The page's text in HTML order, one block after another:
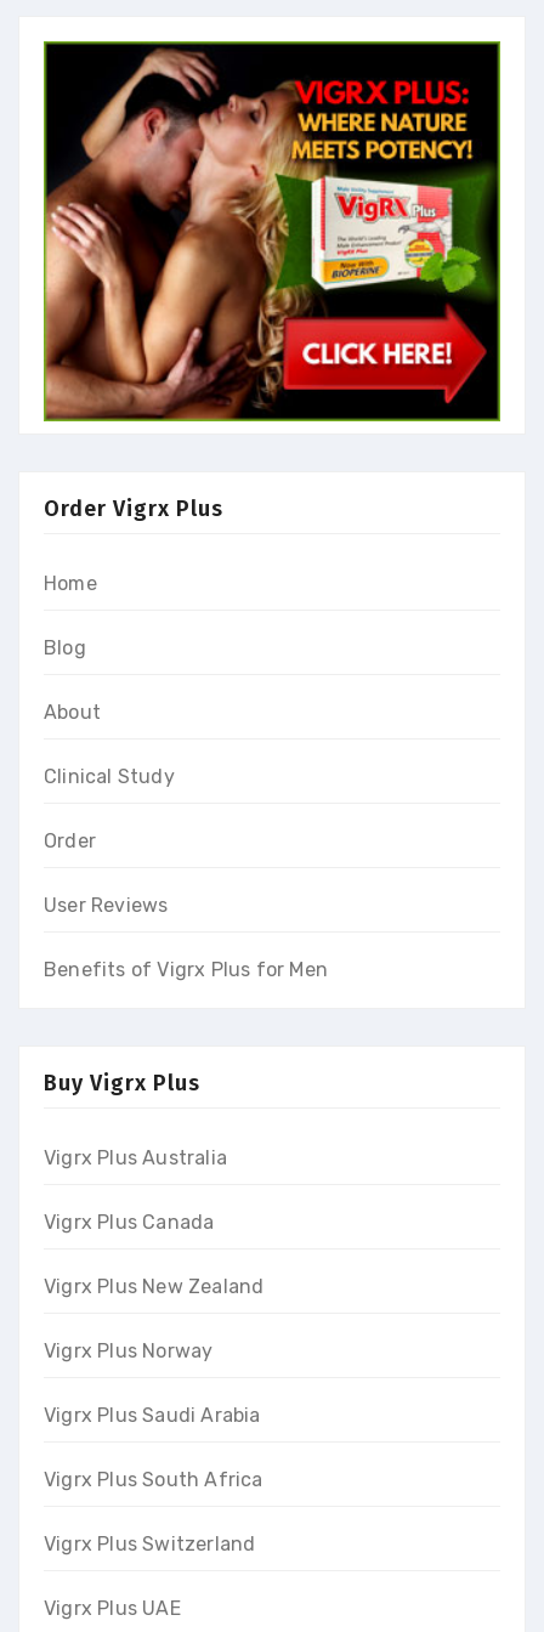
Order Vigrx Plus
Home
Blog
About
Clinical Study
Order
User Reviews
Benefits of Vigrx Plus for Men
Buy Vigrx Plus
Vigrx Plus Australia
Vigrx Plus Canada
Vigrx Plus New Zealand
Vigrx Plus Norway
Vigrx Plus Saudi Arabia
Vigrx Plus South Africa
Vigrx Plus Switzerland
Vigrx Plus UAE